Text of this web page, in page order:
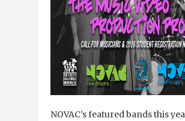
NOVAC’s featured bands this